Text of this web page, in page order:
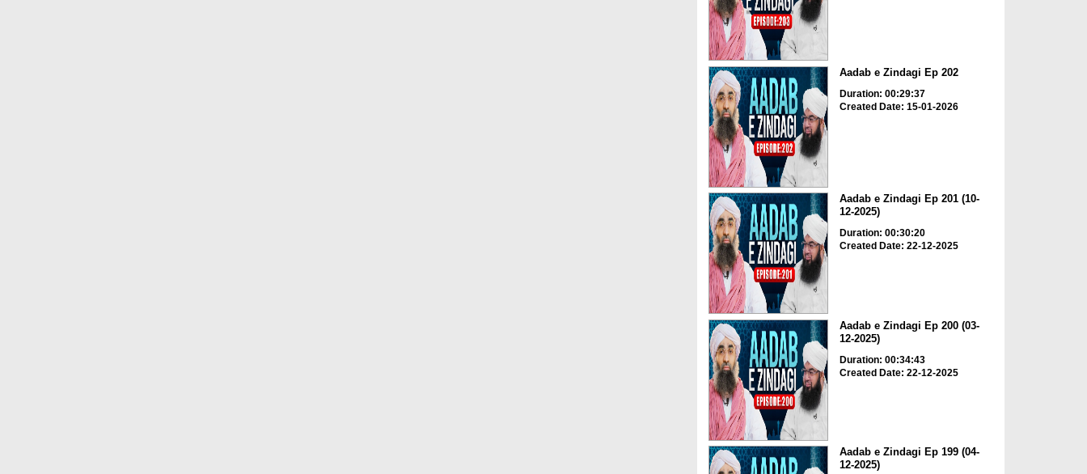
Aadab e Zindagi Ep 202
Duration: 00:29:37
Created Date: 15-01-2026
Aadab e Zindagi Ep 201 (10-
12-2025)
Duration: 00:30:20
Created Date: 22-12-2025
Aadab e Zindagi Ep 200 (03-
12-2025)
Duration: 00:34:43
Created Date: 22-12-2025
Aadab e Zindagi Ep 199 (04-
12-2025)